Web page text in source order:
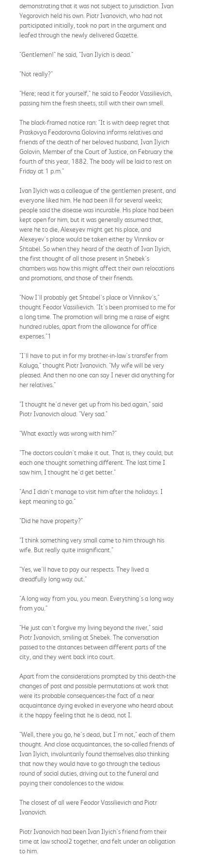
demonstrating that it was not subject to jurisdiction. Ivan
Yegorovich held his own. Piotr Ivanovich, who had not
participated initially, took no part in the argument and
leafed through the newly delivered Gazette.
"Gentlemen!" he said, "Ivan Ilyich is dead."
"Not really?"
"Here; read it for yourself," he said to Feodor Vassilievich,
passing him the fresh sheets, still with their own smell.
The black-framed notice ran: "It is with deep regret that
Praskovya Feodorovna Golovina informs relatives and
friends of the death of her beloved husband, Ivan Ilyich
Golovin, Member of the Court of Justice, on February the
fourth of this year, 1882. The body will be laid to rest on
Friday at 1 p.m."
Ivan Ilyich was a colleague of the gentlemen present, and
everyone liked him. He had been ill for several weeks;
people said the disease was incurable. His place had been
kept open for him, but it was generally assumed that,
were he to die, Alexeyev might get his place, and
Alexeyev's place would be taken either by Vinnikov or
Shtabel. So when they heard of the death of Ivan Ilyich,
the first thought of all those present in Shebek's
chambers was how this might affect their own relocations
and promotions, and those of their friends.
"Now I'll probably get Shtabel's place or Vinnikov's,"
thought Feodor Vassilievich. "It's been promised to me for
a long time. The promotion will bring me a raise of eight
hundred rubles, apart from the allowance for office
expenses."1
"I'll have to put in for my brother-in-law's transfer from
Kaluga," thought Piotr Ivanovich. "My wife will be very
pleased. And then no one can say I never did anything for
her relatives."
"I thought he'd never get up from his bed again," said
Piotr Ivanovich aloud. "Very sad."
"What exactly was wrong with him?"
"The doctors couldn't make it out. That is, they could, but
each one thought something different. The last time I
saw him, I thought he'd get better."
"And I didn't manage to visit him after the holidays. I
kept meaning to go."
"Did he have property?"
"I think something very small came to him through his
wife. But really quite insignificant."
"Yes, we'll have to pay our respects. They lived a
dreadfully long way out."
"A long way from you, you mean. Everything's a long way
from you."
"He just can't forgive my living beyond the river," said
Piotr Ivanovich, smiling at Shebek. The conversation
passed to the distances between different parts of the
city, and they went back into court.
Apart from the considerations prompted by this death-the
changes of post and possible permutations at work that
were its probable consequences-the fact of a near
acquaintance dying evoked in everyone who heard about
it the happy feeling that he is dead, not I.
"Well, there you go, he's dead, but I'm not," each of them
thought. And close acquaintances, the so-called friends of
Ivan Ilyich, involuntarily found themselves also thinking
that now they would have to go through the tedious
round of social duties, driving out to the funeral and
paying their condolences to the widow.
The closest of all were Feodor Vassilievich and Piotr
Ivanovich.
Piotr Ivanovich had been Ivan Ilyich's friend from their
time at law school2 together, and felt under an obligation
to him.